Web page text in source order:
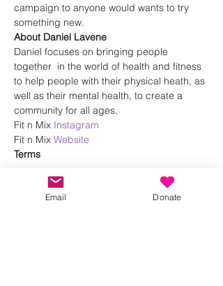
campaign to anyone would wants to try
something new.
About Daniel Lavene
Daniel focuses on bringing people
together  in the world of health and fitness
to help people with their physical heath, as
well as their mental health, to create a
community for all ages.
Fit n Mix Instagram
Fit n Mix Website
Terms
Show More
Email Donate